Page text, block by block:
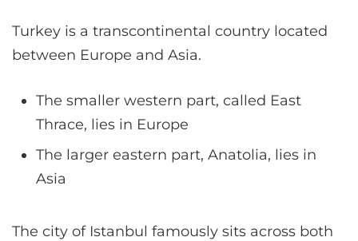
Turkey is a transcontinental country located
between Europe and Asia.
The smaller western part, called East
Thrace, lies in Europe
The larger eastern part, Anatolia, lies in
Asia
The city of Istanbul famously sits across both